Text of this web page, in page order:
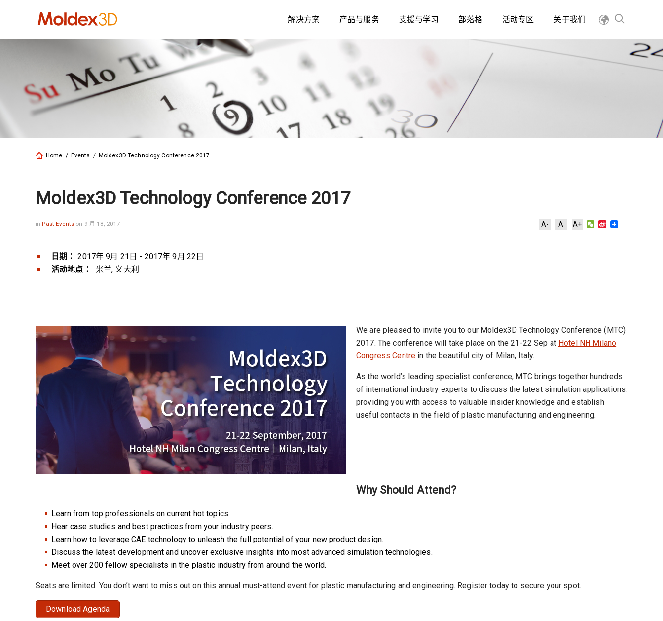
解决方案 产品与服务 支援与学习 部落格 活动专区 关于我们
Home / Events / Moldex3D Technology Conference 2017
Moldex3D Technology Conference 2017
inPast Events on 9 月 18, 2017 A- A A+ WeChat
Sina
日期：
2017年 9月 21日 - 2017年 9月 22日
活动地点：
米兰, 义大利
We are pleased to invite you to our Moldex3D Technology Conference (MTC)
2017. The conference will take place on the 21-22 Sep at Hotel NH Milano
Congress Centre in the beautiful city of Milan, Italy.
As the world’s leading specialist conference, MTC brings together hundreds
of international industry experts to discuss the latest simulation applications,
providing you with access to valuable insider knowledge and establish
useful contacts in the field of plastic manufacturing and engineering.
Why Should Attend?
Learn from top professionals on current hot topics.
Hear case studies and best practices from your industry peers.
Learn how to leverage CAE technology to unleash the full potential of your new product design.
Discuss the latest development and uncover exclusive insights into most advanced simulation technologies.
Meet over 200 fellow specialists in the plastic industry from around the world.
Seats are limited. You don’t want to miss out on this annual must-attend event for plastic manufacturing and engineering. Register today to secure your spot.
Download Agenda